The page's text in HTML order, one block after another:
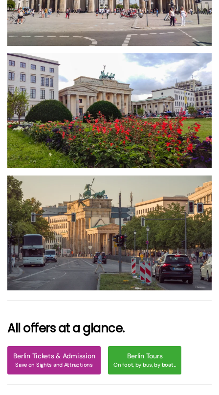
größer
größer
All offers at a glance.
Berlin Tickets & Admission
Save on Sights and Attractions
Berlin Tours
On foot, by bus, by boat...